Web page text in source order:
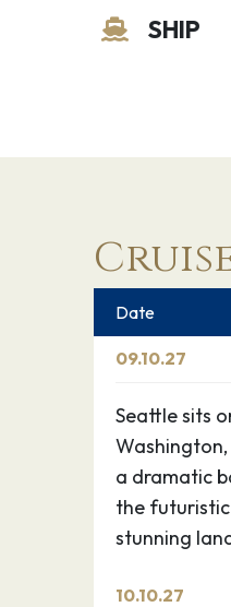
SHIP
Date
09.10.27
Seattle sits
a dramatic
the futuristic
stunning
10.10.27